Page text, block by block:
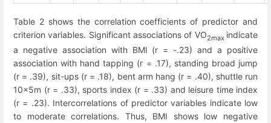
Table 2 shows the correlation coefficients of predictor and
criterion variables. Significant associations of VO2max indicate
a negative association with BMI (r = -.23) and a positive
association with hand tapping (r = .17), standing broad jump
(r = .39), sit-ups (r = .18), bent arm hang (r = .40), shuttle run
10x5m (r = .33), sports index (r = .33) and leisure time index
(r = .23). Intercorrelations of predictor variables indicate low
to moderate correlations. Thus, BMI shows low negative